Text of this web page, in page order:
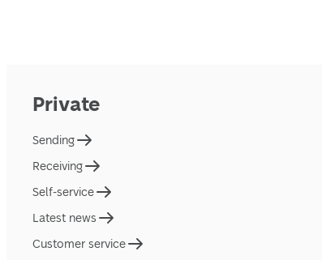
Private
Sending
Receiving
Self-service
Latest news
Customer service